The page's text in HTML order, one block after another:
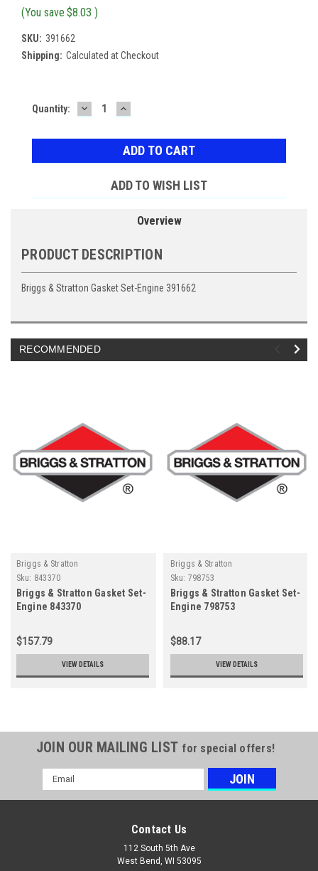
(You save $8.03 )
SKU: 391662
Shipping: Calculated at Checkout
Current
Quantity: DECREASE
QUANTITY:
INCREASE
QUANTITY:
ADD TO WISH LIST
Overview
PRODUCT DESCRIPTION
Briggs & Stratton Gasket Set-Engine 391662
RECOMMENDED
Briggs & Stratton
Sku: 843370
Briggs & Stratton Gasket Set-
Engine 843370
$157.79
VIEW DETAILS
Briggs & Stratton
Sku: 798753
Briggs & Stratton Gasket Set-
Engine 798753
$88.17
VIEW DETAILS
JOIN OUR MAILING LIST for special offers!
Email
Address
Contact Us
112 South 5th Ave
West Bend, WI 53095